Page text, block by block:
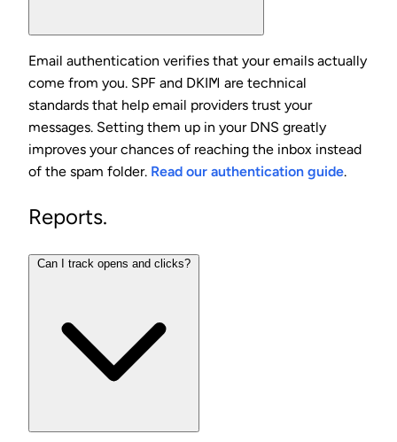
Email authentication verifies that your emails actually
come from you. SPF and DKIM are technical
standards that help email providers trust your
messages. Setting them up in your DNS greatly
improves your chances of reaching the inbox instead
of the spam folder. Read our authentication guide.
Reports.
Can I track opens and clicks?